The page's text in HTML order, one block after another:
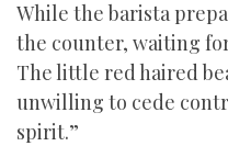
While the barista
the counter, waiting
The little red haired
unwilling to cede
spirit.”